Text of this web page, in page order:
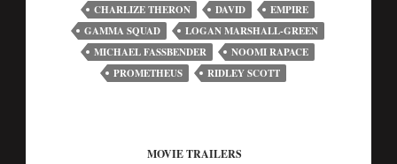
CHARLIZE THERON DAVID
EMPIRE
GAMMA SQUAD
LOGAN MARSHALL-GREEN
MICHAEL FASSBENDER
NOOMI RAPACE
PROMETHEUS
RIDLEY SCOTT
MOVIE TRAILERS